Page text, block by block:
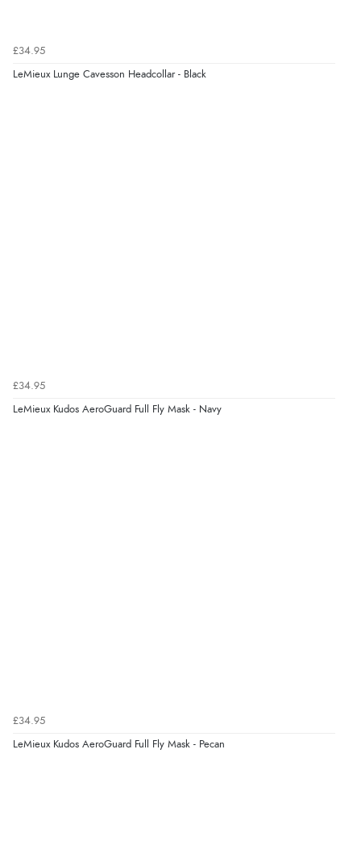
£34.95
LeMieux Lunge Cavesson Headcollar - Black
£34.95
LeMieux Kudos AeroGuard Full Fly Mask - Navy
£34.95
LeMieux Kudos AeroGuard Full Fly Mask - Pecan